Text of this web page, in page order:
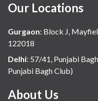
Our Locations
Gurgaon: Block J,
122018
Delhi: 57/41, Punjabi
Punjabi Bagh Club)
About Us